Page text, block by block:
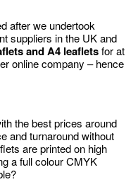
after we undertook
suppliers in the UK and
and A4 leafletsfor at
online company – hence
the best prices around
and turnaround without
are printed on high
a full colour CMYK